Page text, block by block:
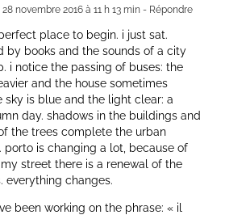
28 novembre 2016 à 11 h 13 min - Répondre
place to begin. i just sat.
by books and the sounds of a city
i notice the passing of buses: the
and the house sometimes
sky is blue and the light clear: a
day. shadows in the buildings and
the trees complete the urban
porto is changing a lot, because of
street there is a renewal of the
everything changes.
been working on the phrase: « il